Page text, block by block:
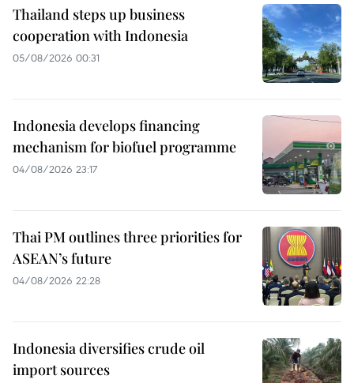
Thailand steps up business
cooperation with Indonesia
05/08/2026 00:31
Indonesia develops financing
mechanism for biofuel programme
04/08/2026 23:17
Thai PM outlines three priorities for
ASEAN’s future
04/08/2026 22:28
Indonesia diversifies crude oil
import sources